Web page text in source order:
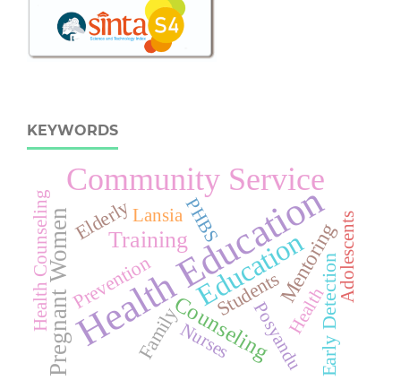
KEYWORDS
Health Education
Community Service
Education
Pregnant Women Training
Counseling
Mentoring
Early Detection
Prevention
Elderly
Students
Family
PHBS Adolescents
Health Counseling
Posyandu
Lansia
Nurses
Health